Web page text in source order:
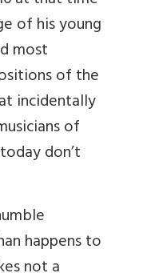
of his young
most
of the
incidentally
of
don’t
happens to